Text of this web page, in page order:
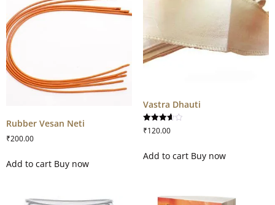
Rubber Vesan Neti
₹200.00
Add to cart Buy now
Vastra Dhauti
Rated
3.67
₹120.00
Add to cart Buy now